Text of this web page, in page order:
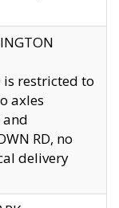
is restricted to
axles
and
RD, no
delivery